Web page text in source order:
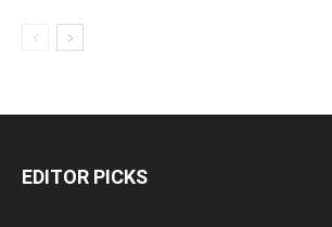
EDITOR PICKS